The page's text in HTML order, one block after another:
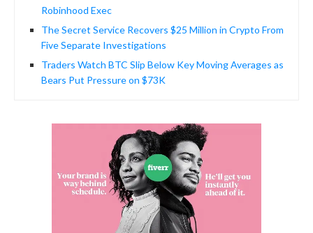
Robinhood Exec
The Secret Service Recovers $25 Million in Crypto From
Five Separate Investigations
Traders Watch BTC Slip Below Key Moving Averages as
Bears Put Pressure on $73K